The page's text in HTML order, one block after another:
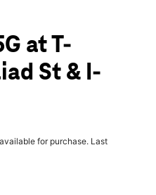
at T-
St & I-
for purchase. Last